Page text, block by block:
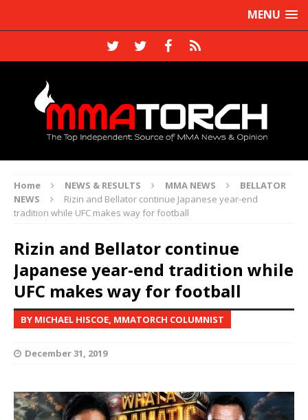
MENU
Home NEWS & RESULTS MMA NEWS
BELLATOR
NEWS
Rizin and Bellator continue Japanese year-end
tradition while UFC makes way for football
Rizin and Bellator continue
Japanese year-end tradition while
UFC makes way for football
BY MICHAEL HISCOE, MMATORCH COLUMNIST
December 31, 2019